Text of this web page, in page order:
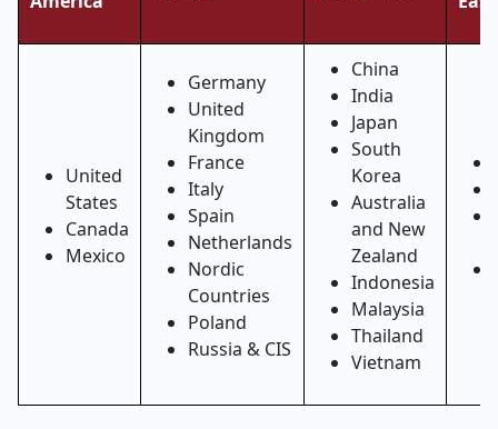
United
States
Canada
Mexico
Germany
United
Kingdom
France
Italy
Spain
Netherlands
Nordic
Countries
Poland
Russia & CIS
China
India
Japan
South
Korea
Australia
and New
Zealand
Indonesia
Malaysia
Thailand
Vietnam